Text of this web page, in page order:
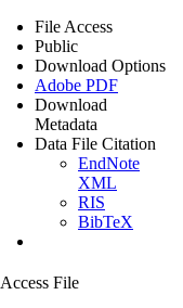
File Access
Public
Download Options
Adobe PDF
Download
Metadata
Data File Citation
EndNote
XML
RIS
BibTeX
Access File